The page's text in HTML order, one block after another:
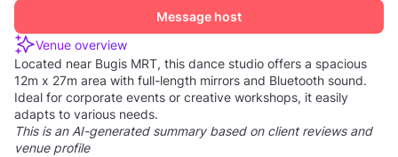
Message host
Venue overview
Located near Bugis MRT, this dance studio offers a spacious
12m x 27m area with full-length mirrors and Bluetooth sound.
Ideal for corporate events or creative workshops, it easily
adapts to various needs.
This is an AI-generated summary based on client reviews and
venue profile